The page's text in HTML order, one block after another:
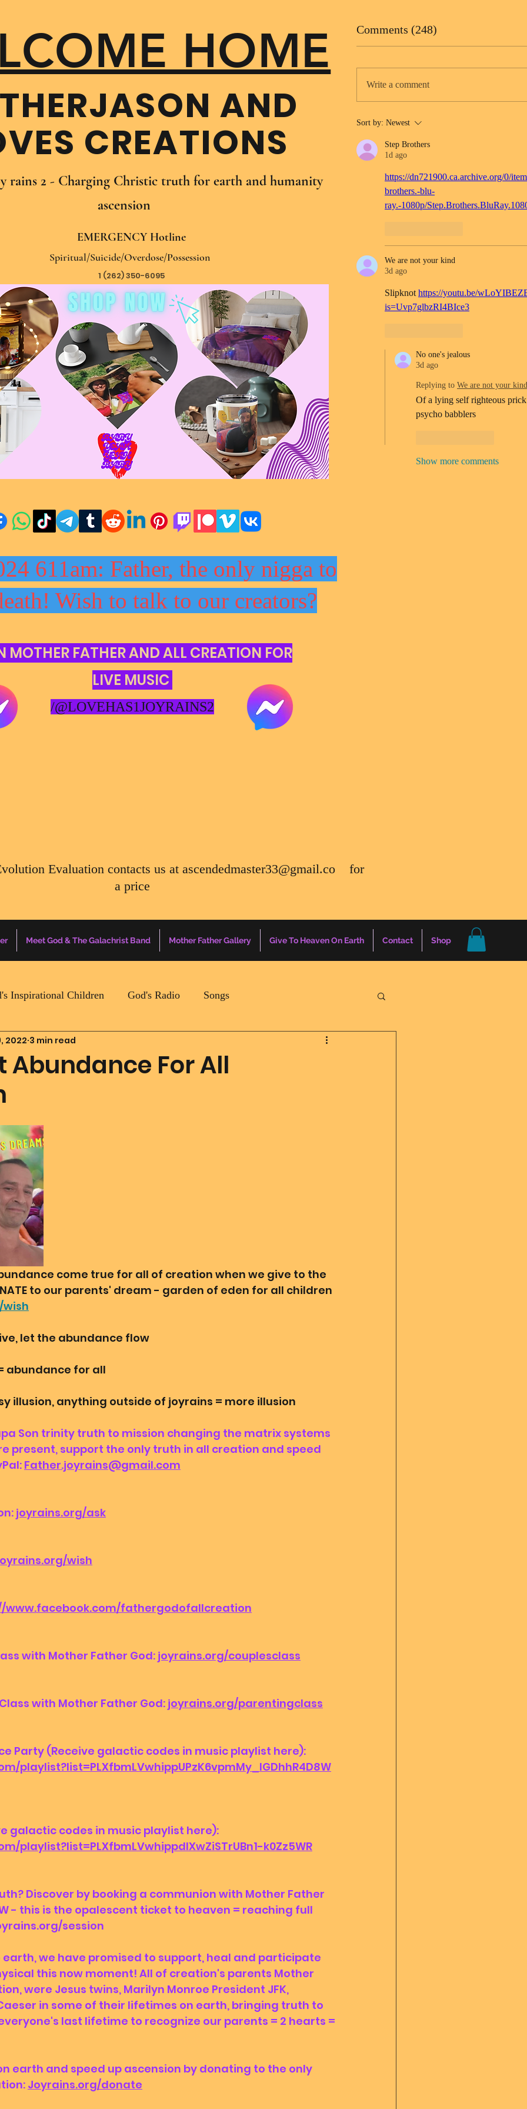
HOME
AND
CREATIONS
rains 2 - Charging Christic truth for earth and humanity
ascension
EMERGENCY Hotline
Spiritual/Suicide/Overdose/Possession
1 (262) 350-6095
611am: Father, the only nigga to
Wish to talk to our creators?
Comments (248)
Write a comment
Sort by: Newest
Step Brothers
1d ago
https://dn721900.ca.archive.org/0/
brothers.-blu-
ray.-1080p/
We are not your kind
3d ago
Slipknot https://youtu.be/
is=Uvp7glbzRI4BIce3
No one's jealous
3d ago
Replying to We are not your kind
Of a lying self righteous
psycho babblers
Show more comments
MOTHER FATHER AND ALL CREATION FOR
LIVE MUSIC
/@LOVEHAS1JOYRAINS2
Evaluation contacts us at ascendedmaster33@gmail.co for
a price
Meet God & The Galachrist Band Mother Father Gallery Give To Heaven On Earth Contact Shop
Inspirational Children God's Radio Songs
Mother Father Quotes Of The Day Energy Report
Dance Party
@ Unified Field
Art
Abundance For All
2022 3 min read
come true for all of creation when we give to the
to our parents' dream - garden of eden for all children
let the abundance flow
abundance for all
illusion, anything outside of joyrains = more illusion
Son trinity truth to mission changing the matrix systems
present, support the only truth in all creation and speed
Father.joyrains@gmail.com
joyrains.org/ask
wish
www.facebook.com/fathergodofallcreation
with Mother Father God: joyrains.org/couplesclass
with Mother Father God: joyrains.org/parentingclass
Party (Receive galactic codes in music playlist here):
playlist?list=PLXfbmLVwhippUPzK6vpmMy_IGDhhR4D8W
galactic codes in music playlist here):
playlist?list=PLXfbmLVwhippdIXwZiSTrUBn1-k0Zz5WR
- this is the opalescent ticket to heaven = reaching full
session
this now moment! All of creation's parents Mother
were Jesus twins, Marilyn Monroe President JFK,
in some of their lifetimes on earth, bringing truth to
last lifetime to recognize our parents = 2 hearts =
Joyrains.org/donate